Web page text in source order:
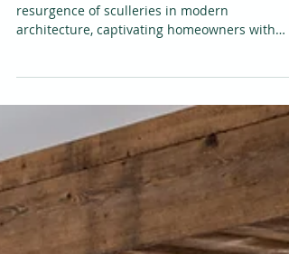
In recent years, there has been a remarkable
architecture, captivating homeowners with